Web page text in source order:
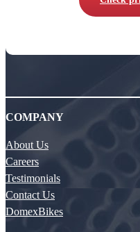
COMPANY
About Us
Careers
Testimonials
Contact Us
DomexBikes